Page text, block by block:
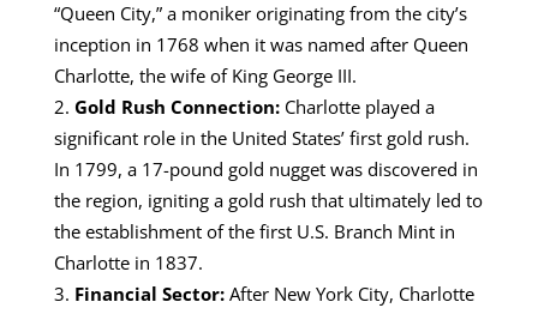
“Queen City,” a moniker originating from the city’s
inception in 1768 when it was named after Queen
Charlotte, the wife of King George III.
Gold Rush Connection: Charlotte played a
significant role in the United States’ first gold rush.
In 1799, a 17-pound gold nugget was discovered in
the region, igniting a gold rush that ultimately led to
the establishment of the first U.S. Branch Mint in
Charlotte in 1837.
Financial Sector: After New York City, Charlotte